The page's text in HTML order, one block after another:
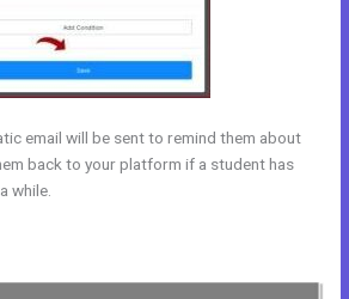
email will be sent to remind them about
back to your platform if a student has
while.